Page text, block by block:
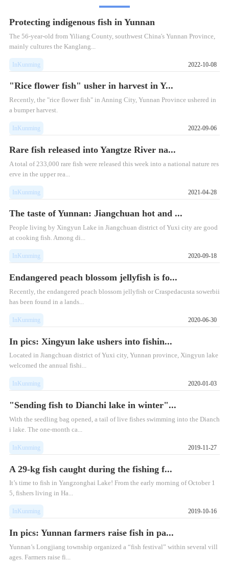
Protecting indigenous fish in Yunnan
The 56-year-old from Yiliang County, southwest China's Yunnan Province,
mainly cultures the Kanglang...
InKunming 2022-10-08
"Rice flower fish" usher in harvest in Y...
Recently, the "rice flower fish" in Anning City, Yunnan Province ushered in
a bumper harvest.
InKunming 2022-09-06
Rare fish released into Yangtze River na...
A total of 233,000 rare fish were released this week into a national nature res
erve in the upper rea...
InKunming 2021-04-28
The taste of Yunnan: Jiangchuan hot and ...
People living by Xingyun Lake in Jiangchuan district of Yuxi city are good
at cooking fish. Among di...
InKunming 2020-09-18
Endangered peach blossom jellyfish is fo...
Recently, the endangered peach blossom jellyfish or Craspedacusta sowerbii
has been found in a lands...
InKunming 2020-06-30
In pics: Xingyun lake ushers into fishin...
Located in Jiangchuan district of Yuxi city, Yunnan province, Xingyun lake
welcomed the annual fishi...
InKunming 2020-01-03
"Sending fish to Dianchi lake in winter"...
With the seedling bag opened, a tail of live fishes swimming into the Dianch
i lake. The one-month ca...
InKunming 2019-11-27
A 29-kg fish caught during the fishing f...
​It’s time to fish in Yangzonghai Lake! From the early morning of October 1
5, fishers living in Ha...
InKunming 2019-10-16
In pics: Yunnan farmers raise fish in pa...
Yunnan’s Longjiang township organized a “fish festival” within several vill
ages. Farmers raise fi...